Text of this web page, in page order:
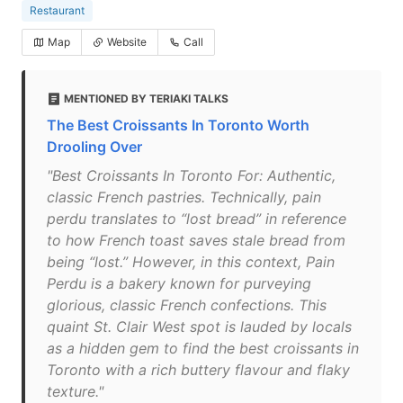
Restaurant
Map Website Call
MENTIONED BY TERIAKI TALKS
The Best Croissants In Toronto Worth
Drooling Over
"Best Croissants In Toronto For: Authentic,
classic French pastries. Technically, pain
perdu translates to “lost bread” in reference
to how French toast saves stale bread from
being “lost.” However, in this context, Pain
Perdu is a bakery known for purveying
glorious, classic French confections. This
quaint St. Clair West spot is lauded by locals
as a hidden gem to find the best croissants in
Toronto with a rich buttery flavour and flaky
texture."